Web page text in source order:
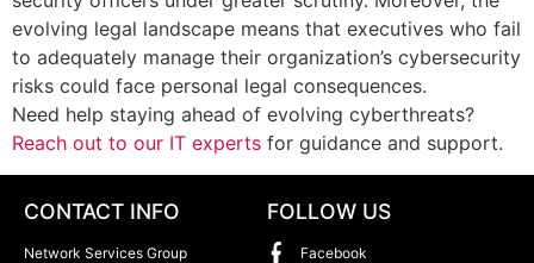
evolving legal landscape means that executives who fail
to adequately manage their organization’s cybersecurity
risks could face personal legal consequences.
Need help staying ahead of evolving cyberthreats?
Reach out to our IT experts for guidance and support.
CONTACT INFO
Network Services Group
FOLLOW US
Facebook